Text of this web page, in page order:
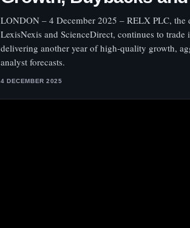
LONDON – 4 December 2025 – RELX PLC, the
LexisNexis and ScienceDirect, continues to
delivering another year of high‑quality growth,
analyst forecasts.
4 DECEMBER 2025